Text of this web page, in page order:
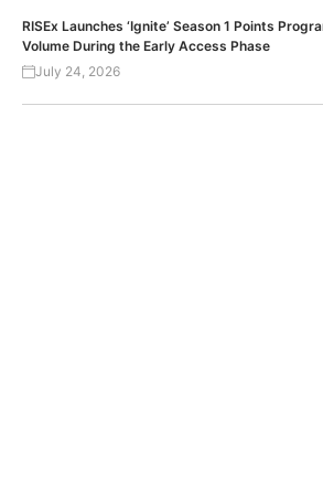
RISEx Launches ‘Ignite’ Season 1 Points
Volume During the Early Access Phase
July 24, 2026